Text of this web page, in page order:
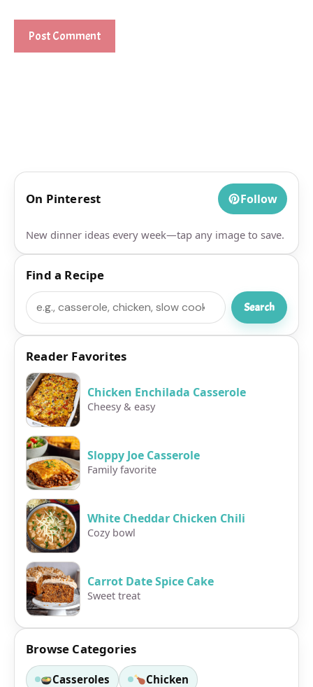
On Pinterest Follow
New dinner ideas every week—tap any image to save.
Find a Recipe
Search
Search
Reader Favorites
Chicken Enchilada Casserole
Cheesy & easy
Sloppy Joe Casserole
Family favorite
White Cheddar Chicken Chili
Cozy bowl
Carrot Date Spice Cake
Sweet treat
Browse Categories
Casseroles Chicken